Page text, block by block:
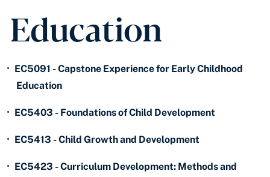
Education
• EC5091 - Capstone Experience for Early Childhood
Education
• EC5403 - Foundations of Child Development
• EC5413 - Child Growth and Development
• EC5423 - Curriculum Development: Methods and